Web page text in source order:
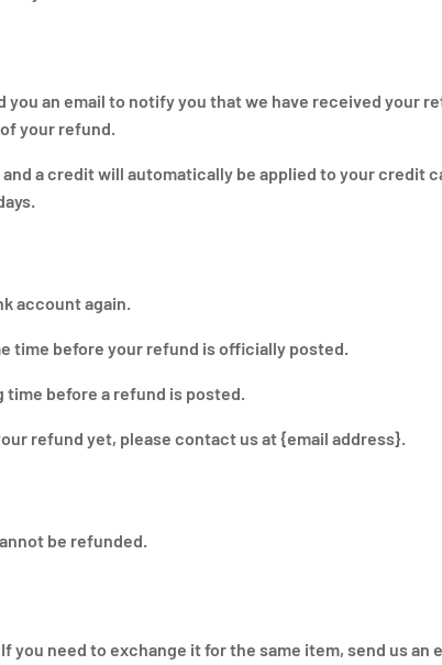
an email to notify you that we have received your
your refund.
a credit will automatically be applied to your credit
account again.
time before your refund is officially posted.
before a refund is posted.
refund yet, please contact us at {email address}.
be refunded.
need to exchange it for the same item, send us an